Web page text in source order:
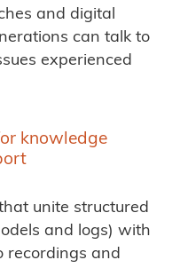
and digital
can talk to
experienced
knowledge
unite structured
and logs) with
recordings and